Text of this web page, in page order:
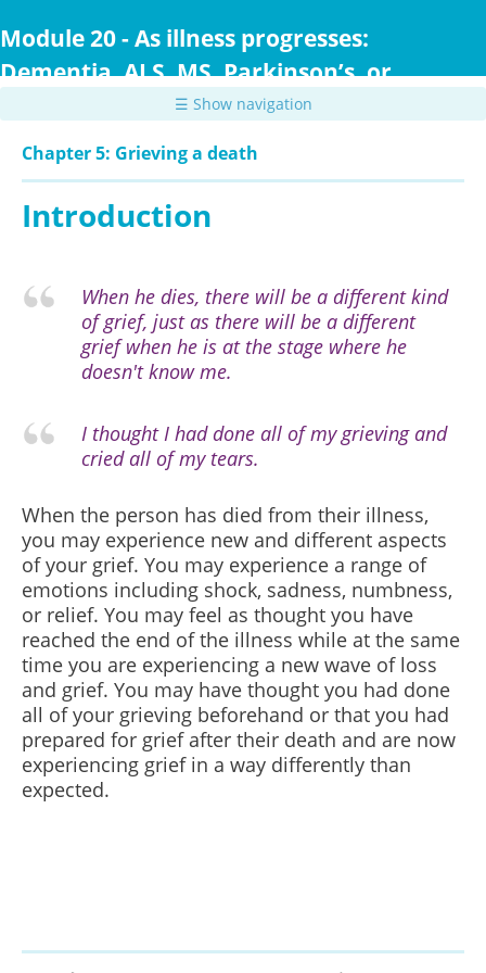
to
content
Module 20 - As illness progresses:
Dementia, ALS, MS, Parkinson’s, or
Huntington Disease☰ Show navigation
Chapter 5: Grieving a death
Introduction
When he dies, there will be a different kind
of grief, just as there will be a different
grief when he is at the stage where he
doesn't know me.
I thought I had done all of my grieving and
cried all of my tears.
When the person has died from their illness,
you may experience new and different aspects
of your grief. You may experience a range of
emotions including shock, sadness, numbness,
or relief. You may feel as thought you have
reached the end of the illness while at the same
time you are experiencing a new wave of loss
and grief. You may have thought you had done
all of your grieving beforehand or that you had
prepared for grief after their death and are now
experiencing grief in a way differently than
expected.